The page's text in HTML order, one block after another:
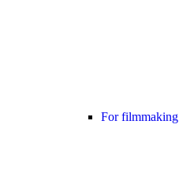
For filmmaking